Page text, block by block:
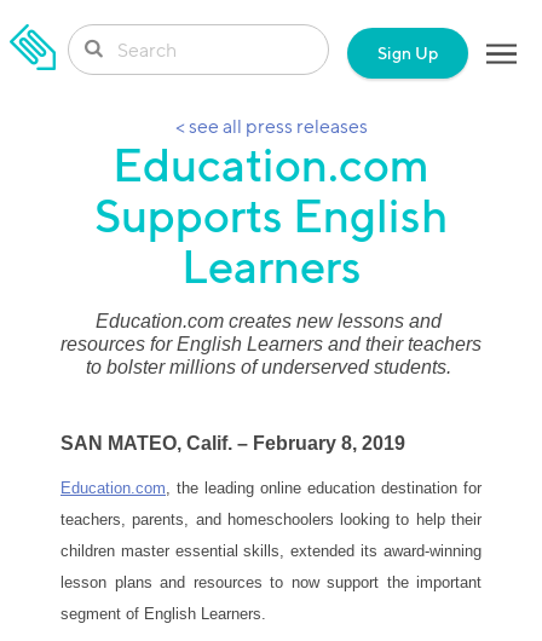
SKIP TO CONTENT Sign Up
< see all press releases
Education.com
Supports English
Learners
Education.com creates new lessons and
resources for English Learners and their teachers
to bolster millions of underserved students.
SAN MATEO, Calif. – February 8, 2019
Education.com, the leading online education destination for
teachers, parents, and homeschoolers looking to help their
children master essential skills, extended its award-winning
lesson plans and resources to now support the important
segment of English Learners.